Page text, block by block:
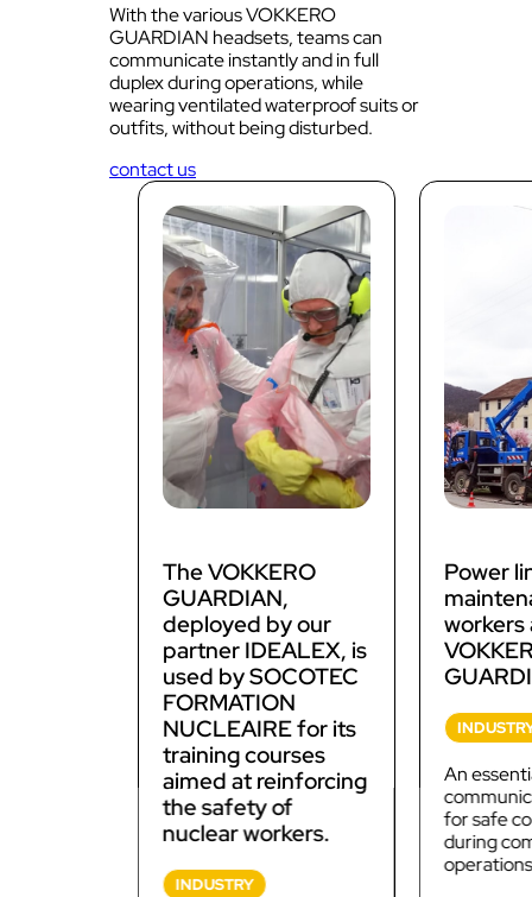
With the various VOKKERO
GUARDIAN headsets, teams can
communicate instantly and in full
duplex during operations, while
wearing ventilated waterproof suits or
outfits, without being disturbed.
contact us
The VOKKERO
GUARDIAN,
deployed by our
partner IDEALEX, is
used by SOCOTEC
FORMATION
NUCLEAIRE for its
training courses
aimed at reinforcing
the safety of
nuclear workers.
INDUSTRY
Power
An
for safe
during